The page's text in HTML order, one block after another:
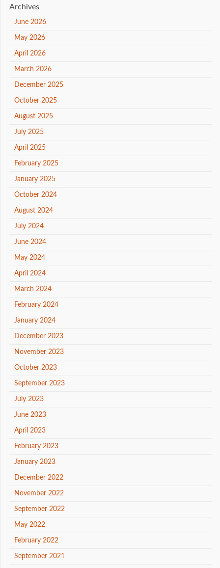
Archives
June 2026
May 2026
April 2026
March 2026
December 2025
October 2025
August 2025
July 2025
April 2025
February 2025
January 2025
October 2024
August 2024
July 2024
June 2024
May 2024
April 2024
March 2024
February 2024
January 2024
December 2023
November 2023
October 2023
September 2023
July 2023
June 2023
April 2023
February 2023
January 2023
December 2022
November 2022
September 2022
May 2022
February 2022
September 2021